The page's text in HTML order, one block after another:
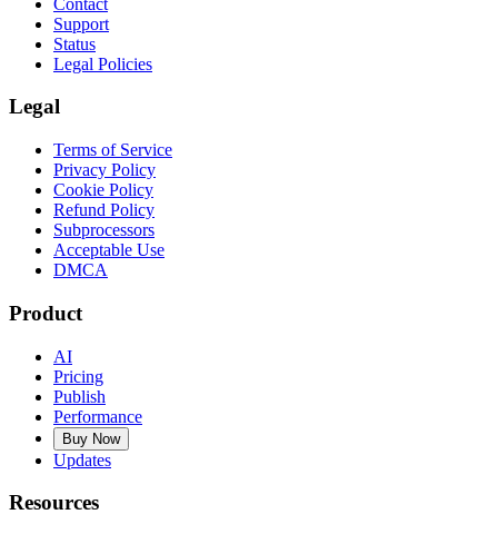
Support
Status
Legal Policies
Legal
Terms of Service
Privacy Policy
Cookie Policy
Refund Policy
Subprocessors
Acceptable Use
DMCA
Product
AI
Pricing
Publish
Performance
Buy Now
Updates
Resources